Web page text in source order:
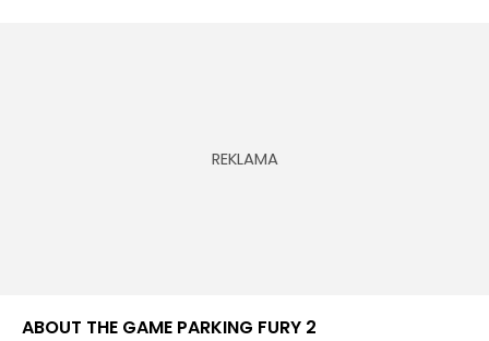
ABOUT THE GAME PARKING FURY 2